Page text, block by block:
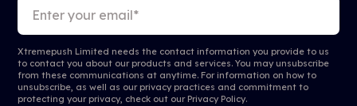
Xtremepush Limited needs the contact information you provide to us
to contact you about our products and services. You may unsubscribe
from these communications at anytime. For information on how to
unsubscribe, as well as our privacy practices and commitment to
protecting your privacy, check out ourPrivacy Policy.